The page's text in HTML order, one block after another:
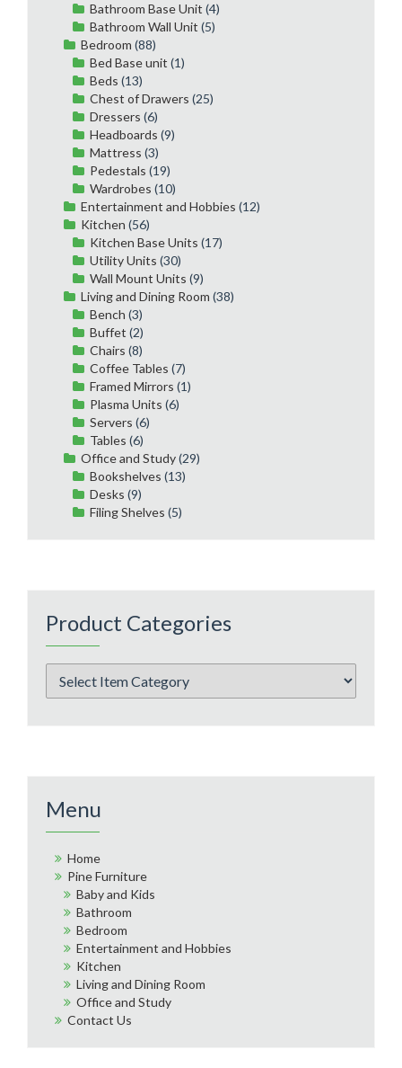
Bathroom Base Unit (4)
Bathroom Wall Unit (5)
Bedroom (88)
Bed Base unit (1)
Beds (13)
Chest of Drawers (25)
Dressers (6)
Headboards (9)
Mattress (3)
Pedestals (19)
Wardrobes (10)
Entertainment and Hobbies (12)
Kitchen (56)
Kitchen Base Units (17)
Utility Units (30)
Wall Mount Units (9)
Living and Dining Room (38)
Bench (3)
Buffet (2)
Chairs (8)
Coffee Tables (7)
Framed Mirrors (1)
Plasma Units (6)
Servers (6)
Tables (6)
Office and Study(29)
Bookshelves (13)
Desks (9)
Filing Shelves (5)
Product Categories
Menu
Home
Pine Furniture
Baby and Kids
Bathroom
Bedroom
Entertainment and Hobbies
Kitchen
Living and Dining Room
Office and Study
Contact Us